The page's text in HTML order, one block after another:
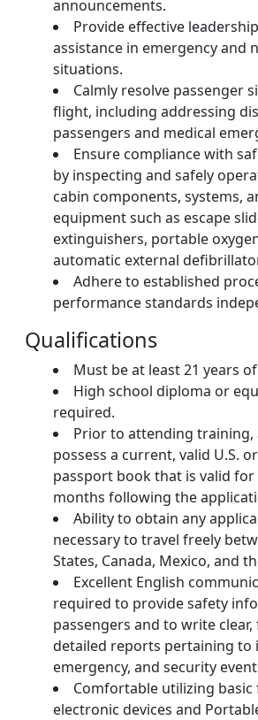
announcements.
Provide effective
assistance in emergency and
situations.
Calmly resolve passenger
flight, including addressing
passengers and medical
Ensure compliance with
by inspecting and safely
cabin components, systems,
equipment such as escape
extinguishers, portable
automatic external
Adhere to established
performance standards
Qualifications
Must be at least 21 years
High school diploma or
required.
Prior to attending training,
possess a current, valid U.S.
passport book that is valid for
months following the
Ability to obtain any
necessary to travel freely
States, Canada, Mexico, and
Excellent English
required to provide safety
passengers and to write clear,
detailed reports pertaining to
emergency, and security
Comfortable utilizing
electronic devices and